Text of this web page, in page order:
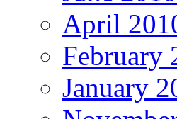
April
February
January